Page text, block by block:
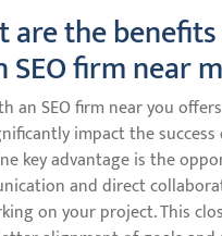
are the
firm near
an SEO firm near you
impact the
key advantage is the
and direct
on your project. This